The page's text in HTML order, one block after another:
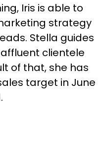
Iris is able to
strategy
Stella guides
clientele
of that, she has
target in June